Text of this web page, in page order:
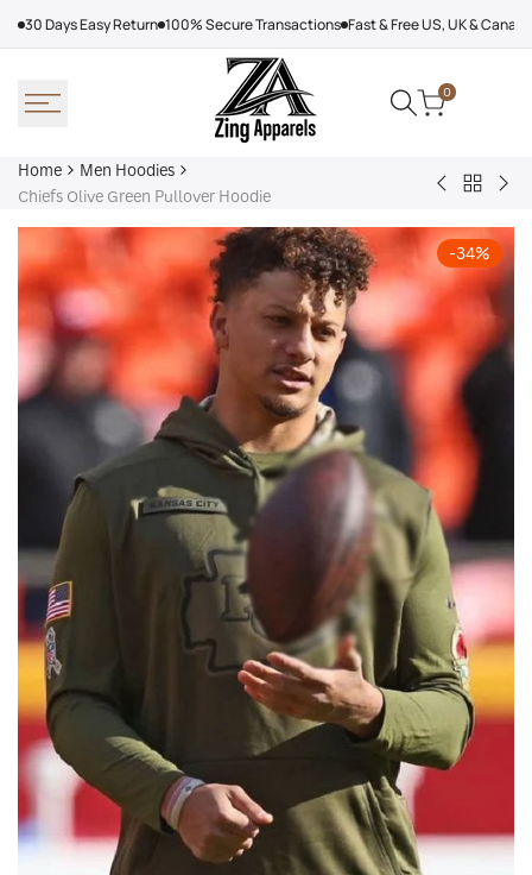
30 Days Easy Return 100% Secure Transactions Fast & Free US, UK &
0
Home
Men Hoodies
Chiefs Olive Green Pullover Hoodie
Adidas
Nebraska
Volleyball
Hoodie
Back
Men
Hoodies
-34%